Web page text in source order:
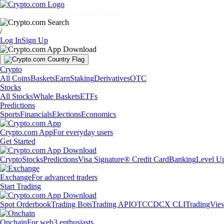
/
Log InSign Up
Crypto
All CoinsBasketsEarnStakingDerivativesOTC
Stocks
All StocksWhale BasketsETFs
Predictions
SportsFinancialsElectionsEconomics
Crypto.com AppFor everyday users
Get Started
CryptoStocksPredictionsVisa Signature® Credit CardBankingLevel
ExchangeFor advanced traders
Start Trading
Spot OrderbookTrading BotsTrading APIOTCCDCX CLI
OnchainFor web3 enthusiasts